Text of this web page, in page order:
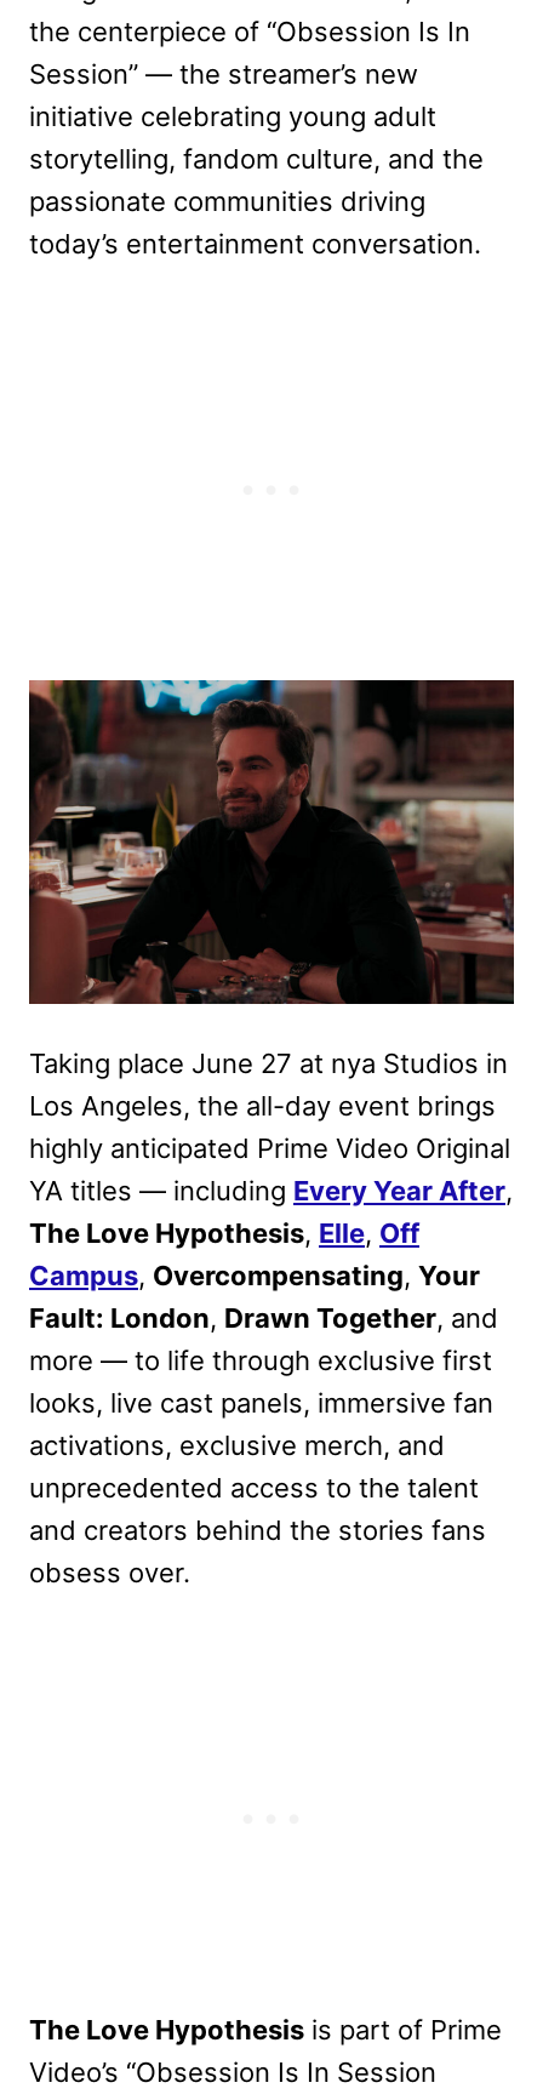
the centerpiece of “Obsession Is In
Session” — the streamer’s new
initiative celebrating young adult
storytelling, fandom culture, and the
passionate communities driving
today’s entertainment conversation.
Taking place June 27 at nya Studios in
Los Angeles, the all-day event brings
highly anticipated Prime Video Original
YA titles — including Every Year After,
The Love Hypothesis, Elle, Off
Campus, Overcompensating, Your
Fault: London, Drawn Together, and
more — to life through exclusive first
looks, live cast panels, immersive fan
activations, exclusive merch, and
unprecedented access to the talent
and creators behind the stories fans
obsess over.
The Love Hypothesis is part of Prime
Video’s “Obsession Is In Session